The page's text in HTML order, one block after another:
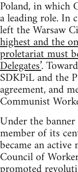
Poland, in which
a leading role. In
left the Warsaw
highest and the
proletariat must
Delegates’.
SDKPiL and the
agreement, and
Communist
Under the
member of its
became an
Council of